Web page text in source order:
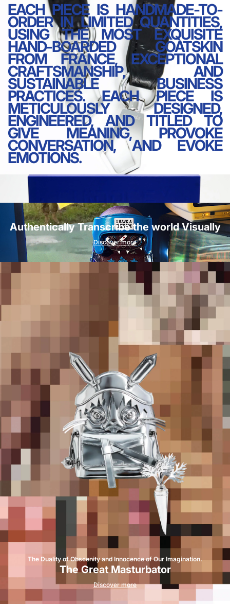
EACH PIECE IS HANDMADE-TO-
ORDER IN LIMITED QUANTITIES,
USING THE MOST EXQUISITE
HAND-BOARDED GOATSKIN
FROM FRANCE, EXCEPTIONAL
CRAFTSMANSHIP, AND
SUSTAINABLE BUSINESS
PRACTICES. EACH PIECE IS
METICULOUSLY DESIGNED,
ENGINEERED, AND TITLED TO
GIVE MEANING, PROVOKE
CONVERSATION, AND EVOKE
EMOTIONS.
Authentically Transcribe the world Visually
Discover more
The Duality of Obscenity and Innocence of Our Imagination.
The Great Masturbator
Discover more